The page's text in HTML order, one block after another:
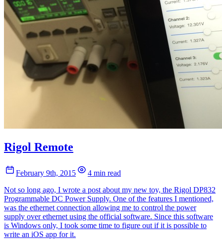
Rigol Remote
February 9th, 2015
4 min read
Not so long ago, I wrote a post about my new toy, the Rigol DP832
Programmable DC Power Supply. One of the features I mentioned,
was the ethernet connection allowing me to control the power
supply over ethernet using the official software. Since this software
is Windows only, I took some time to figure out if it is possible to
write an iOS app for it.